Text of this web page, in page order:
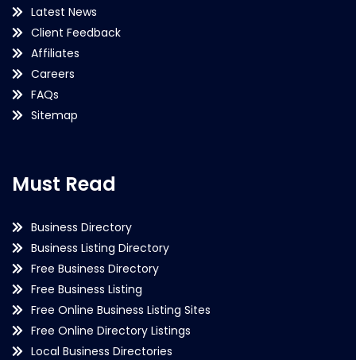
Latest News
Client Feedback
Affiliates
Careers
FAQs
Sitemap
Must Read
Business Directory
Business Listing Directory
Free Business Directory
Free Business Listing
Free Online Business Listing Sites
Free Online Directory Listings
Local Business Directories